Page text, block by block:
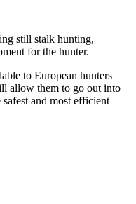
still stalk hunting,
for the hunter.
to European hunters
allow them to go out into
and most efficient